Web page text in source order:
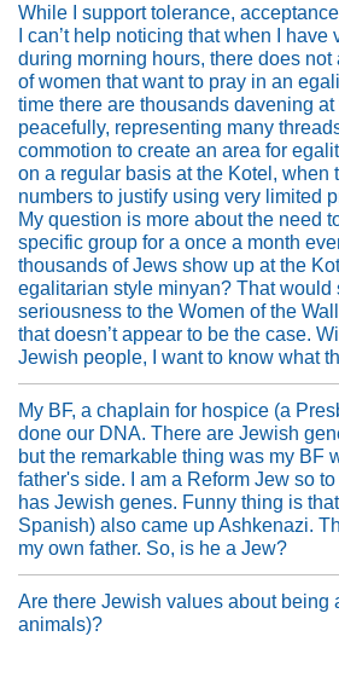
While I support tolerance,
I can’t help noticing that when I
during morning hours, there does
of women that want to pray in an
time there are thousands davening
peacefully, representing many
commotion to create an area for
on a regular basis at the Kotel, when
numbers to justify using very limited
My question is more about the need
specific group for a once a month
thousands of Jews show up at the
egalitarian style minyan? That would
seriousness to the Women of the
that doesn’t appear to be the case.
Jewish people, I want to know what
My BF, a chaplain for hospice (a
done our DNA. There are Jewish
but the remarkable thing was my BF
father's side. I am a Reform Jew so
has Jewish genes. Funny thing is
Spanish) also came up Ashkenazi.
my own father. So, is he a Jew?
Are there Jewish values about being
animals)?